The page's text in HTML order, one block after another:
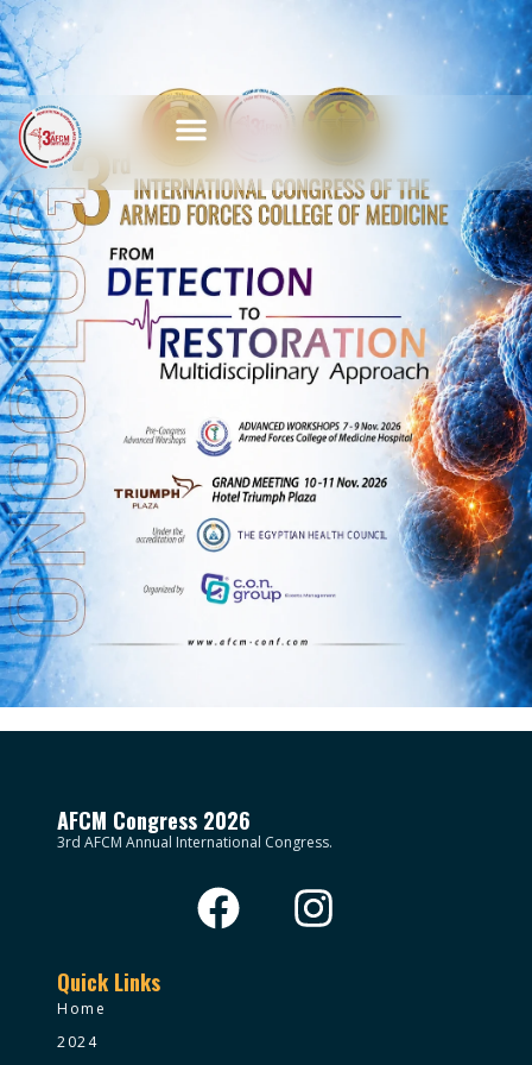
AFCM Congress 2026
3rd AFCM Annual International Congress.
Quick Links
Home
2024